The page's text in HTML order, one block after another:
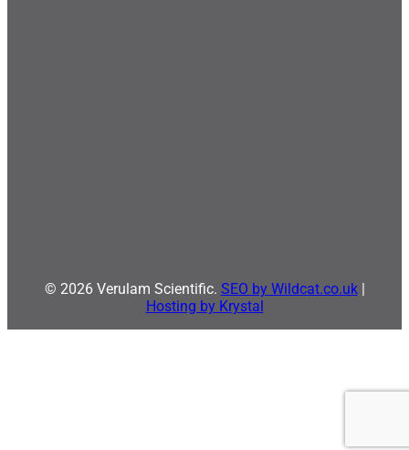
© 2026 Verulam Scientific. SEO by Wildcat.co.uk|
Hosting by Krystal